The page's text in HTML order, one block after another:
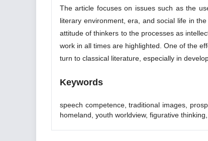
The article focuses on issues such as the
literary environment, era, and social life in
attitude of thinkers to the processes as
work in all times are highlighted. One of the
turn to classical literature, especially in
Keywords
speech competence, traditional images,
homeland, youth worldview, figurative